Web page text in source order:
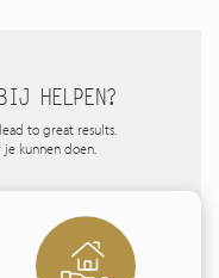
HELPEN?
to great results.
je kunnen doen.